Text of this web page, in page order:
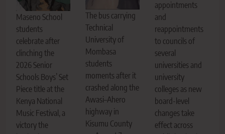
Maseno School
students
celebrate after
clinching the
2026 Senior
Schools Boys’ Set
Piece title at the
Kenya National
Music Festival, a
victory the
The bus carrying
Technical
University of
Mombasa
students
moments after it
crashed along the
Awasi–Ahero
highway in
Kisumu County
appointments
and
reappointments
to councils of
several
universities and
university
colleges as new
board-level
changes take
effect across